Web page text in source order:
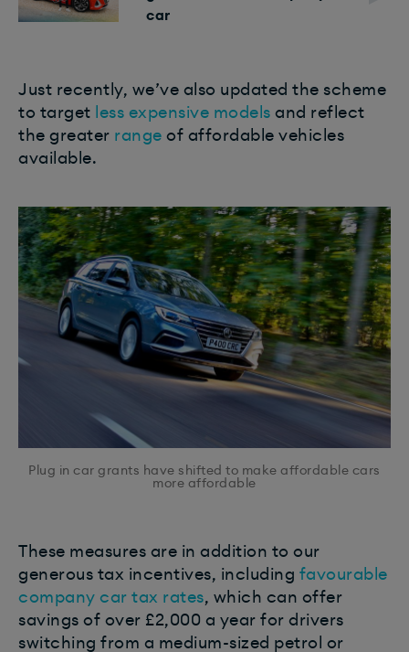
car
Just recently, we’ve also updated the scheme
to target less expensive models and reflect
the greater range of affordable vehicles
available.
Plug in car grants have shifted to make affordable cars
more affordable
These measures are in addition to our
generous tax incentives, including favourable
company car tax rates, which can offer
savings of over £2,000 a year for drivers
switching from a medium-sized petrol or